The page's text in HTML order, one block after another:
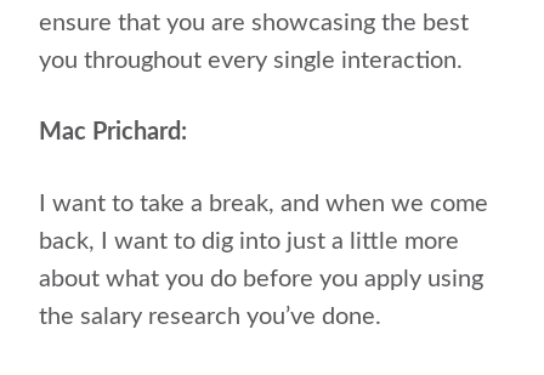
ensure that you are showcasing the best
you throughout every single interaction.
Mac Prichard:
I want to take a break, and when we come
back, I want to dig into just a little more
about what you do before you apply using
the salary research you’ve done.